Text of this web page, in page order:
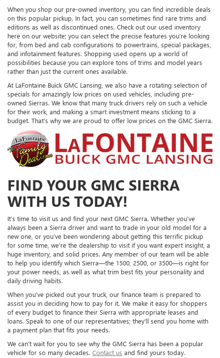
When you shop our pre-owned inventory, you can find incredible deals
on this popular pickup. In fact, you can sometimes find rare trims and
editions as well as discontinued ones. Check out our used inventory
here on our website; you can select the precise features you’re looking
for, from bed and cab configurations to powertrains, special packages,
and infotainment features. Shopping used opens up a world of
possibilities because you can explore tons of trims and model years
rather than just the current ones available.
At LaFontaine Buick GMC Lansing, we also have a rotating selection of
specials for amazingly low prices on used vehicles, including pre-
owned Sierras. We know that many truck drivers rely on such a vehicle
for their work, and making a smart investment means sticking to a
budget. That’s why we are proud to offer low prices on the GMC Sierra.
FIND YOUR GMC SIERRA
WITH US TODAY!
It’s time to visit us and find your next GMC Sierra. Whether you’ve
always been a Sierra driver and want to trade in your old model for a
new one, or you’ve been wondering about getting this terrific pickup
for some time, we’re the dealership to visit if you want expert insight, a
huge inventory, and solid prices. Any member of our team will be able
to help you identify which Sierra—the 1500, 2500, or 3500—is right for
your power needs, as well as what trim best fits your personality and
daily driving habits.
When you’ve picked out your truck, our finance team is prepared to
assist you in deciding how to pay for it. We make it easy for shoppers
of every budget to finance their Sierra with appropriate leases and
loans. Speak to one of our representatives; they’ll send you home with
a payment plan that fits your needs.
We can’t wait for you to see why the GMC Sierra has been a popular
vehicle for so many decades. Contact us and find yours today.